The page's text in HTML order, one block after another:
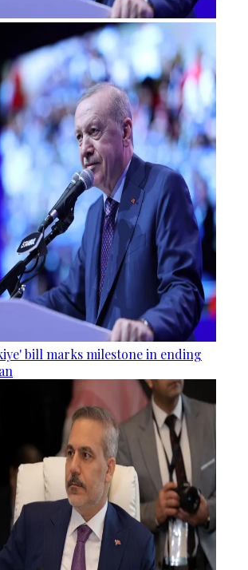
bill marks milestone in ending